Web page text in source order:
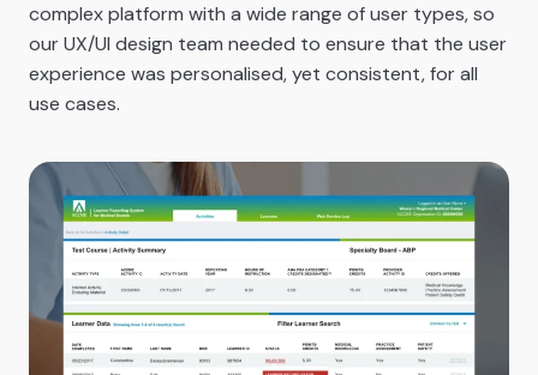
complex platform with a wide range of user types, so
our UX/UI design team needed to ensure that the user
experience was personalised, yet consistent, for all
use cases.